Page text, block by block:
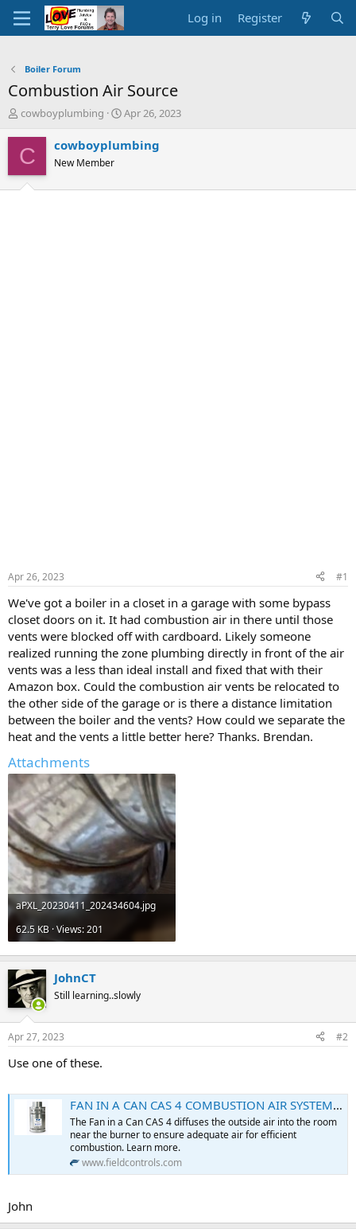
Log in Register
Boiler Forum
Combustion Air Source
T
r
e
d
cowboyplumbing
S
a
Apr 26, 2023
C cowboyplumbing
New Member
Apr 26, 2023 #1
We've got a boiler in a closet in a garage with some bypass
closet doors on it. It had combustion air in there until those
vents were blocked off with cardboard. Likely someone
realized running the zone plumbing directly in front of the air
vents was a less than ideal install and fixed that with their
Amazon box. Could the combustion air vents be relocated to
the other side of the garage or is there a distance limitation
between the boiler and the vents? How could we separate the
heat and the vents a little better here? Thanks. Brendan.
Attachments
aPXL_20230411_202434604.jpg
62.5 KB · Views: 201
JohnCT
Still learning..slowly
Apr 27, 2023 #2
Use one of these.
FAN IN A CAN CAS 4 COMBUSTION AIR SYSTEM - Field Controls
The Fan in a Can CAS 4 diffuses the outside air into the room
near the burner to ensure adequate air for efficient
combustion. Learn more.
www.fieldcontrols.com
John